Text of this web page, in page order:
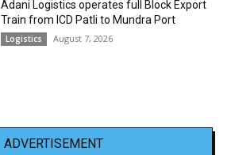
Adani Logistics operates full Block Export
Train from ICD Patli to Mundra Port
Logistics August 7, 2026
ADVERTISEMENT